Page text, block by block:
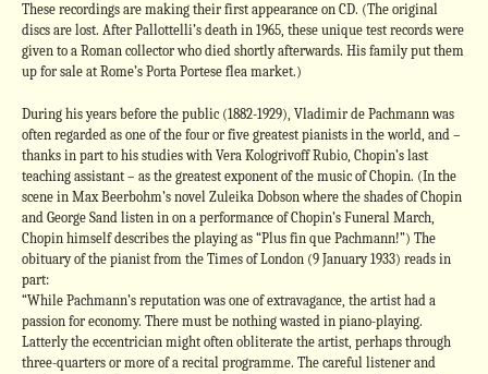
These recordings are making their first appearance on CD. (The original
discs are lost. After Pallottelli’s death in 1965, these unique test records were
given to a Roman collector who died shortly afterwards. His family put them
up for sale at Rome’s Porta Portese flea market.)
During his years before the public (1882-1929), Vladimir de Pachmann was
often regarded as one of the four or five greatest pianists in the world, and –
thanks in part to his studies with Vera Kologrivoff Rubio, Chopin’s last
teaching assistant – as the greatest exponent of the music of Chopin. (In the
scene in Max Beerbohm’s novel Zuleika Dobson where the shades of Chopin
and George Sand listen in on a performance of Chopin’s Funeral March,
Chopin himself describes the playing as “Plus fin que Pachmann!”) The
obituary of the pianist from the Times of London (9 January 1933) reads in
part:
“While Pachmann’s reputation was one of extravagance, the artist had a
passion for economy. There must be nothing wasted in piano-playing.
Latterly the eccentrician might often obliterate the artist, perhaps through
three-quarters or more of a recital programme. The careful listener and